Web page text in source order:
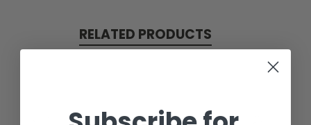
RELATED PRODUCTS